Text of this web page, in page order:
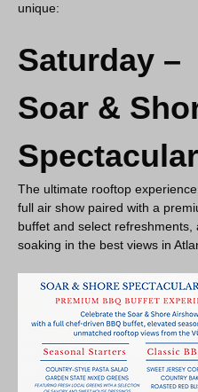
unique:
Saturday –
Soar &
Spectacular
The ultimate rooftop
full air show paired with a
buffet and select refreshments,
soaking in the best views in